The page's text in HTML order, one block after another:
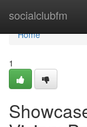
socialclubfm
Home
Home
1